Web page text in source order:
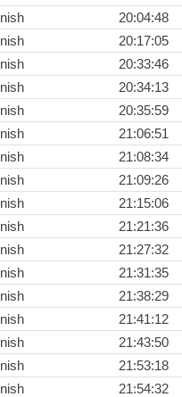
20:04:48
20:17:05
20:33:46
20:34:13
20:35:59
21:06:51
21:08:34
21:09:26
21:15:06
21:21:36
21:27:32
21:31:35
21:38:29
21:41:12
21:43:50
21:53:18
21:54:32